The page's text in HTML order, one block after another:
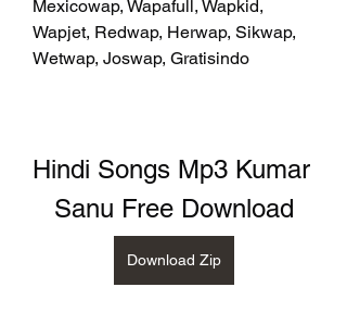
Mexicowap, Wapafull, Wapkid,
Wapjet, Redwap, Herwap, Sikwap,
Wetwap, Joswap, Gratisindo
Hindi Songs Mp3 Kumar
Sanu Free Download
Download Zip